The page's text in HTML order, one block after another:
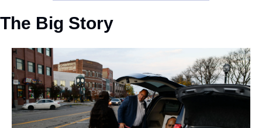
The Big Story